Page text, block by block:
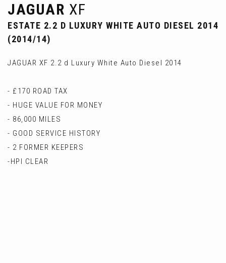
JAGUAR XF
ESTATE 2.2 D LUXURY WHITE AUTO DIESEL 2014
(2014/14)
JAGUAR XF 2.2 d Luxury White Auto Diesel 2014
- £170 ROAD TAX
- HUGE VALUE FOR MONEY
- 86,000 MILES
- GOOD SERVICE HISTORY
- 2 FORMER KEEPERS
-HPI CLEAR